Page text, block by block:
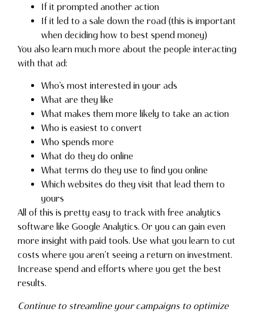
If it prompted another action
If it led to a sale down the road (this is important
when deciding how to best spend money)
You also learn much more about the people interacting
with that ad:
Who’s most interested in your ads
What are they like
What makes them more likely to take an action
Who is easiest to convert
Who spends more
What do they do online
What terms do they use to find you online
Which websites do they visit that lead them to
yours
All of this is pretty easy to track with free analytics
software like Google Analytics. Or you can gain even
more insight with paid tools. Use what you learn to cut
costs where you aren’t seeing a return on investment.
Increase spend and efforts where you get the best
results.
Continue to streamline your campaigns to optimize